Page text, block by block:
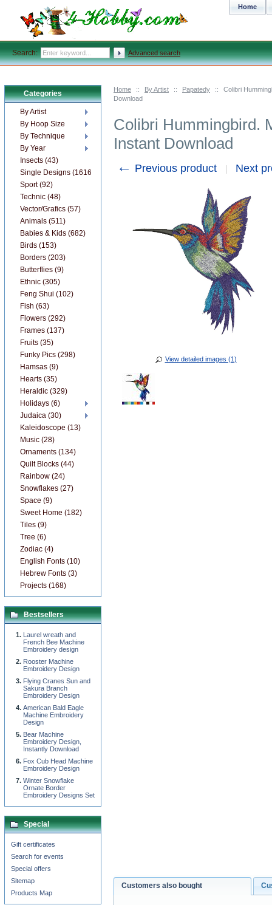
Home :: By Artist :: Papatedy ::
Colibri
Download
Colibri Hummingbird.
Instant Download
← Previous product Next
View detailed images (1)
Customers also bought
Categories
By Artist
By Hoop Size
By Technique
By Year
Insects (43)
Single Designs (1616)
Sport (92)
Technic (48)
Vector/Grafics (57)
Animals (511)
Babies & Kids (682)
Birds (153)
Borders (203)
Butterflies (9)
Ethnic (305)
Feng Shui (102)
Fish (63)
Flowers (292)
Frames (137)
Fruits (35)
Funky Pics (298)
Hamsas (9)
Hearts (35)
Heraldic (329)
Holidays (6)
Judaica (30)
Kaleidoscope (13)
Music (28)
Ornaments (134)
Quilt Blocks (44)
Rainbow (24)
Snowflakes (27)
Space (9)
Sweet Home (182)
Tiles (9)
Tree (6)
Zodiac (4)
English Fonts (10)
Hebrew Fonts (3)
Projects (168)
Bestsellers
Laurel wreath and
French Bee Machine
Embroidery design
Rooster Machine
Embroidery Design
Flying Cranes Sun and
Sakura Branch
Embroidery Design
American Bald Eagle
Machine Embroidery
Design
Bear Machine
Embroidery Design,
Instantly Download
Fox Cub Head Machine
Embroidery Design
Winter Snowflake
Ornate Border
Embroidery Designs Set
Special
Gift certificates
Search for events
Special offers
Sitemap
Products Map
Home
Search: Advanced search